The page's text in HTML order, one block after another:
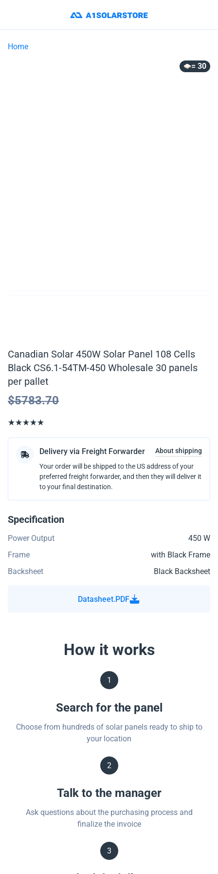
Home
= 30
Canadian Solar 450W Solar Panel 108 Cells
Black CS6.1-54TM-450 Wholesale 30 panels
per pallet
$5783.70
Delivery via Freight Forwarder
About shipping
Your order will be shipped to the US address of your
preferred freight forwarder, and then they will deliver it
to your final destination.
Specification
Power Output
450 W
Frame
with Black Frame
Backsheet
Black Backsheet
Datasheet.PDF
How it works
1
Search for the panel
Choose from hundreds of solar panels ready to ship to
your location
2
Talk to the manager
Ask questions about the purchasing process and
finalize the invoice
3